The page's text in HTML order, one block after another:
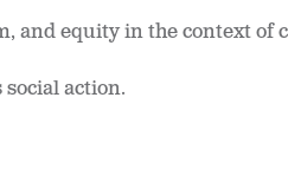
and equity in the context of
action.